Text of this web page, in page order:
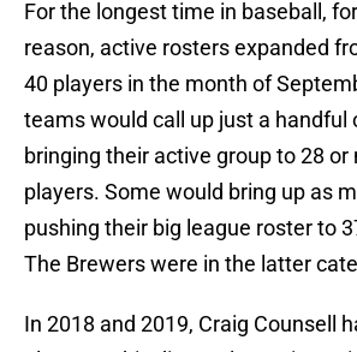
For the longest time in baseball,
reason, active rosters expanded
40 players in the month of
teams would call up just a handful
bringing their active group to 28 or
players. Some would bring up as
pushing their big league roster to
The Brewers were in the latter
In 2018 and 2019, Craig Counsell